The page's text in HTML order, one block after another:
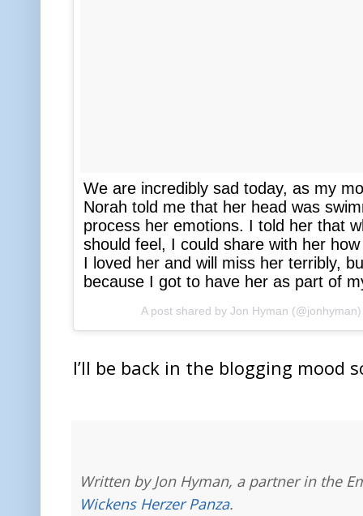
We are incredibly sad today, as my
Norah told me that her head was
process her emotions. I told her that
should feel, I could share with her
I loved her and will miss her terribly,
because I got to have her as part of
A post shared by Jon Hyman
I’ll be back in the blogging mood
Written by Jon Hyman, a partner in the
Wickens Herzer Panza.